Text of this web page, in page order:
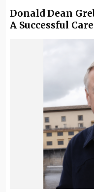
Donald Dean
A Successful